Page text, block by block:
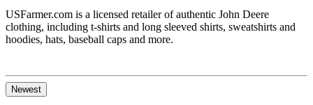
USFarmer.com is a licensed retailer of authentic John Deere
clothing, including t-shirts and long sleeved shirts, sweatshirts and
hoodies, hats, baseball caps and more.
Newest